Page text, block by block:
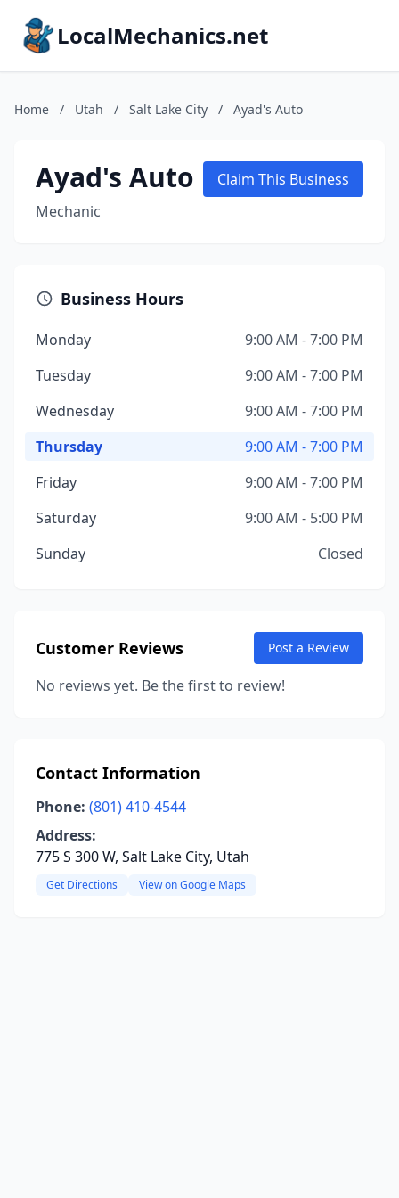
LocalMechanics.net
Home / Utah / Salt Lake City / Ayad's Auto
Ayad's Auto
Mechanic
Claim This Business
Business Hours
Monday
9:00 AM - 7:00 PM
Tuesday
9:00 AM - 7:00 PM
Wednesday
9:00 AM - 7:00 PM
Thursday
9:00 AM - 7:00 PM
Friday
9:00 AM - 7:00 PM
Saturday
9:00 AM - 5:00 PM
Sunday
Closed
Customer Reviews Post a Review
No reviews yet. Be the first to review!
Contact Information
Phone: (801) 410-4544
Address:
775 S 300 W, Salt Lake City, Utah
Get Directions View on Google Maps